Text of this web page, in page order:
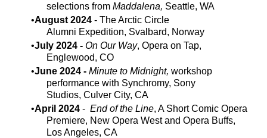
selections from Maddalena, Seattle, WA
August 2024 - The Arctic Circle
Alumni Expedition, Svalbard, Norway
July 2024 - On Our Way, Opera on Tap,
Englewood, CO
June 2024 - Minute to Midnight, workshop
performance with Synchromy, Sony
Studios, Culver City, CA
April 2024 - End of the Line, A Short Comic Opera
Premiere, New Opera West and Opera Buffs,
Los Angeles, CA